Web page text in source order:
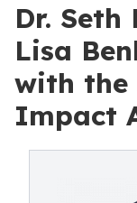
Dr. Seth
Lisa
with the
Impact